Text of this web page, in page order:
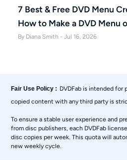
7 Best & Free DVD Menu
How to Make a DVD Menu
By Diana Smith - Jul 16, 2026
Fair Use Policy : DVDFab is intended for
copied content with any third party is
To ensure a stable user experience and
from disc publishers, each DVDFab
disc copies per week. This quota will
new weekly cycle.